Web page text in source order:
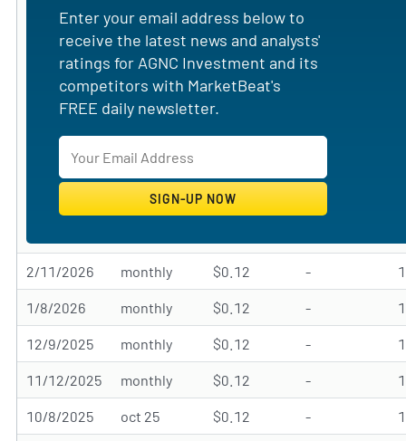
Enter your email address below to
receive the latest news and analysts'
ratings for AGNC Investment and its
competitors with MarketBeat's
FREE daily newsletter.
2/11/2026 monthly $0.12 -
1/8/2026 monthly $0.12 -
12/9/2025 monthly $0.12 -
11/12/2025 monthly $0.12 -
10/8/2025 oct 25 $0.12 -